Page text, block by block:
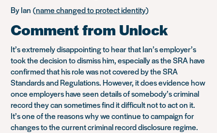
By Ian (name changed to protect identity)
Comment from Unlock
It’s extremely disappointing to hear that Ian’s employer’s
took the decision to dismiss him, especially as the SRA have
confirmed that his role was not covered by the SRA
Standards and Regulations. However, it does evidence how
once employers have seen details of somebody’s criminal
record they can sometimes find it difficult not to act on it.
It’s one of the reasons why we continue to campaign for
changes to the current criminal record disclosure regime.